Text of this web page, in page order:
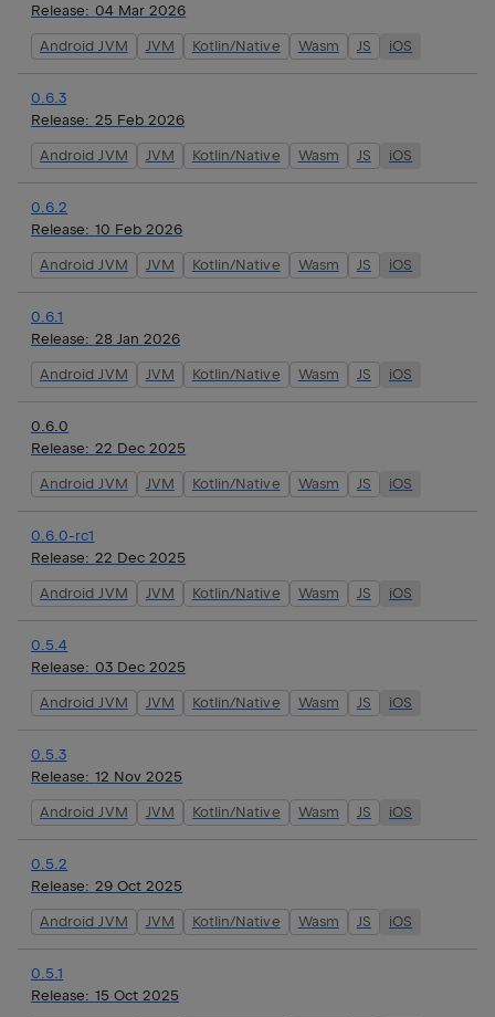
Release: 04 Mar 2026
Android JVM JVM Kotlin/Native Wasm JS iOS
0.6.3
Release: 25 Feb 2026
Android JVM JVM Kotlin/Native Wasm JS iOS
0.6.2
Release: 10 Feb 2026
Android JVM JVM Kotlin/Native Wasm JS iOS
0.6.1
Release: 28 Jan 2026
Android JVM JVM Kotlin/Native Wasm JS iOS
0.6.0
Release: 22 Dec 2025
Android JVM JVM Kotlin/Native Wasm JS iOS
0.6.0-rc1
Release: 22 Dec 2025
Android JVM JVM Kotlin/Native Wasm JS iOS
0.5.4
Release: 03 Dec 2025
Android JVM JVM Kotlin/Native Wasm JS iOS
0.5.3
Release: 12 Nov 2025
Android JVM JVM Kotlin/Native Wasm JS iOS
0.5.2
Release: 29 Oct 2025
Android JVM JVM Kotlin/Native Wasm JS iOS
0.5.1
Release: 15 Oct 2025